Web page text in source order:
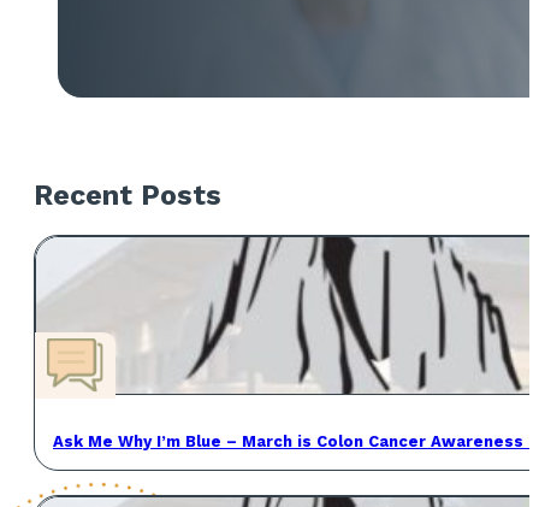
Recent Posts
Ask Me Why I’m Blue – March is Colon Cancer Awareness